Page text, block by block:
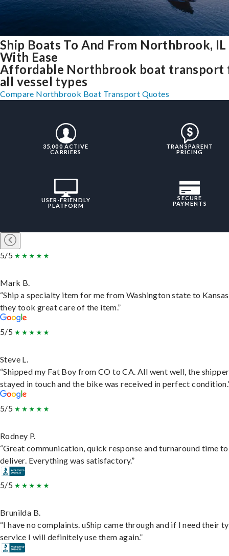
Ship Boats To And From Northbrook, IL
With Ease
Affordable Northbrook boat transport
all vessel types
Compare Northbrook Boat Transport Quotes
35,000 ACTIVE
CARRIERS
TRANSPARENT
PRICING
USER-FRIENDLY
PLATFORM
SECURE
PAYMENTS
5/5
Mark B.
“Ship a specialty item for me from Washington state to
they took great care of the item.”
5/5
Steve L.
“Shipped my Fat Boy from CO to CA. All went well, the shipper
stayed in touch and the bike was received in perfect
5/5
Rodney P.
“Great communication, quick response and turnaround time to
deliver. Everything was satisfactory.”
5/5
Brunilda B.
“I have no complaints. uShip came through and if I need their
service I will definitely use them again.”